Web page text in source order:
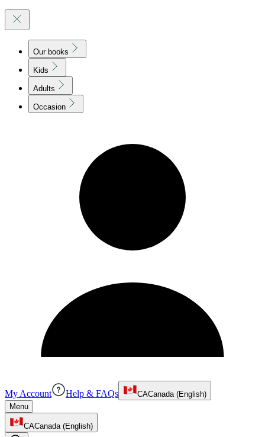
Our books
Kids
Adults
Occasion
My Account Help & FAQs CACanada (English)
Menu
CACanada (English)